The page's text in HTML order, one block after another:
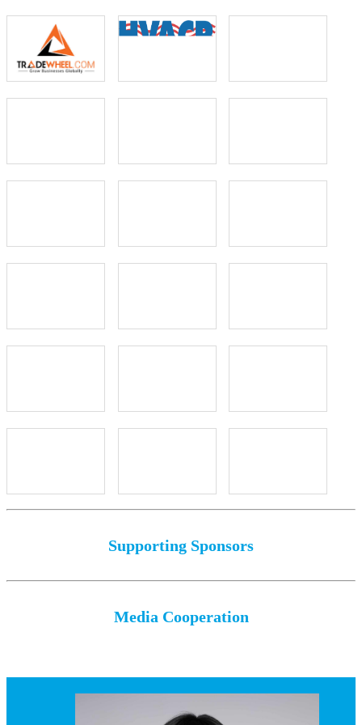
Supporting Sponsors
Media Cooperation